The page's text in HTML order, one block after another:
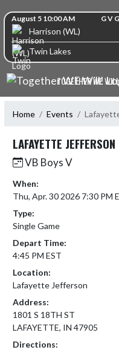
Skip Scores
August 5 10:00 AM G V
Harrison (WL)
Twin Lakes
TOGETHER WE
Home Events
LAFAYETTE JEFFERSON
VB Boys V
When:
Thu, Apr. 30 2026 7:30 PM
Type:
Single Game
Depart Time:
4:45 PM EST
Location:
Lafayette Jefferson
Address:
1801 S 18TH ST
LAFAYETTE, IN 47905
Directions: